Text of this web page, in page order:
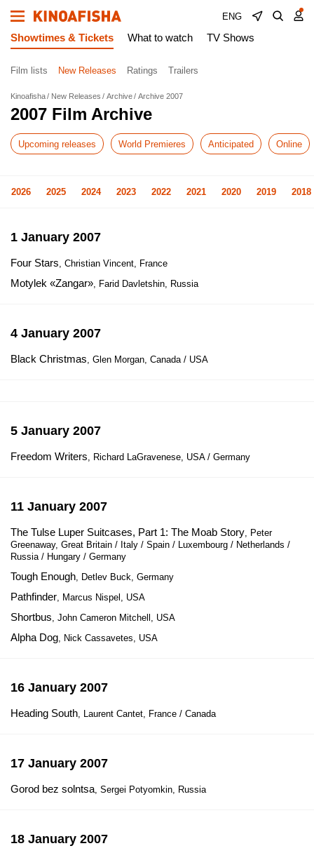
ENG
Showtimes & Tickets What to watch TV Shows
Film lists New Releases Ratings Trailers
Kinoafisha New Releases Archive Archive 2007
2007 Film Archive
Upcoming releases World Premieres Anticipated Online
2026 2025 2024 2023 2022 2021 2020 2019 2018
1 January 2007
Four Stars, Christian Vincent, France
Motylek «Zangar», Farid Davletshin, Russia
4 January 2007
Black Christmas, Glen Morgan, Canada / USA
5 January 2007
Freedom Writers, Richard LaGravenese, USA / Germany
11 January 2007
The Tulse Luper Suitcases, Part 1: The Moab Story, Peter
Greenaway, Great Britain / Italy / Spain / Luxembourg / Netherlands /
Russia / Hungary / Germany
Tough Enough, Detlev Buck, Germany
Pathfinder, Marcus Nispel, USA
Shortbus, John Cameron Mitchell, USA
Alpha Dog, Nick Cassavetes, USA
16 January 2007
Heading South, Laurent Cantet, France / Canada
17 January 2007
Gorod bez solntsa, Sergei Potyomkin, Russia
18 January 2007